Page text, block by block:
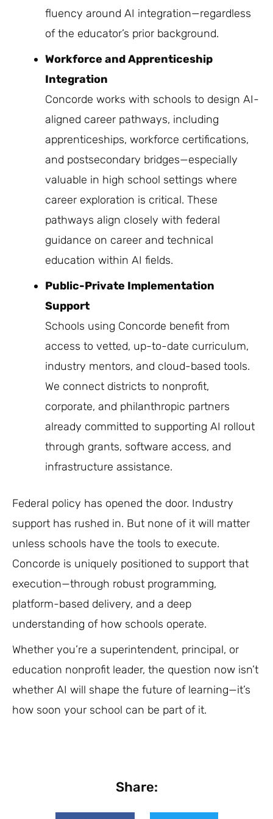
fluency around AI integration—regardless
of the educator’s prior background.
Workforce and Apprenticeship
Integration
Concorde works with schools to design AI-
aligned career pathways, including
apprenticeships, workforce certifications,
and postsecondary bridges—especially
valuable in high school settings where
career exploration is critical. These
pathways align closely with federal
guidance on career and technical
education within AI fields.
Public-Private Implementation
Support
Schools using Concorde benefit from
access to vetted, up-to-date curriculum,
industry mentors, and cloud-based tools.
We connect districts to nonprofit,
corporate, and philanthropic partners
already committed to supporting AI rollout
through grants, software access, and
infrastructure assistance.
Federal policy has opened the door. Industry
support has rushed in. But none of it will matter
unless schools have the tools to execute.
Concorde is uniquely positioned to support that
execution—through robust programming,
platform-based delivery, and a deep
understanding of how schools operate.
Whether you’re a superintendent, principal, or
education nonprofit leader, the question now isn’t
whether AI will shape the future of learning—it’s
how soon your school can be part of it.
Share: